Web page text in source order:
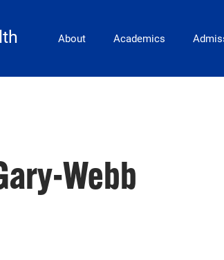
Main Navigation
About Academics
Webb